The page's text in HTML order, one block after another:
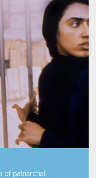
of patriarchal